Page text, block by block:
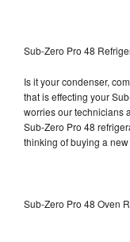
Sub-Zero Pro 48
Is it your condenser,
that is effecting your
worries our technicians
Sub-Zero Pro 48
thinking of buying a
Sub-Zero Pro 48 Oven